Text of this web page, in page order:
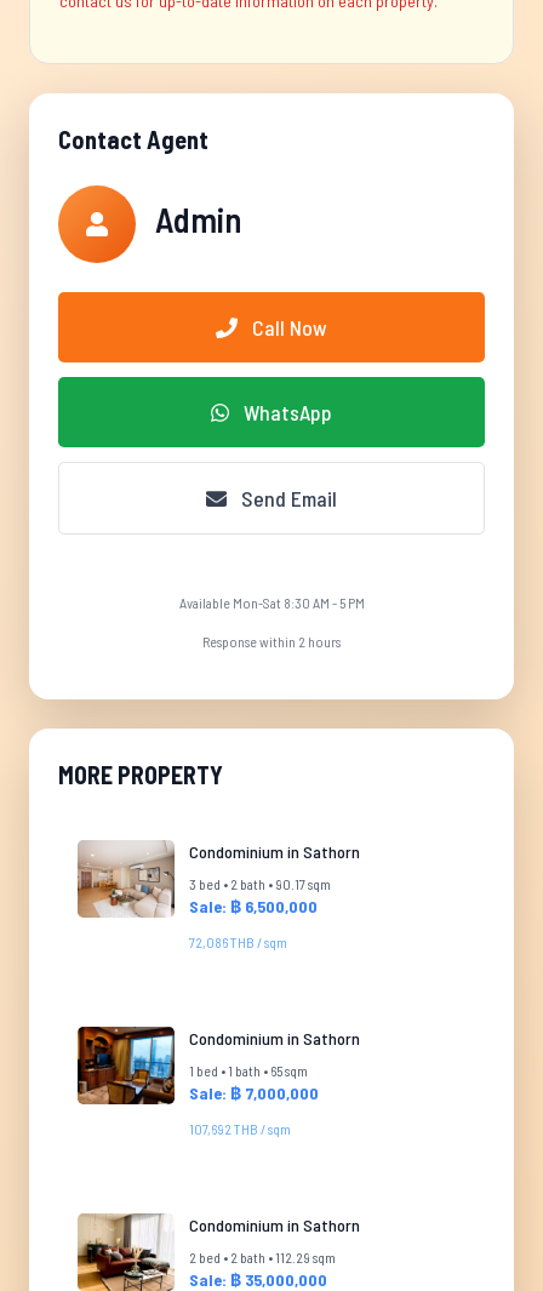
Contact Agent
Admin
Call Now
WhatsApp
Send Email
Available Mon-Sat 8:30 AM - 5 PM
Response within 2 hours
MORE PROPERTY
Condominium in Sathorn
3 bed • 2 bath • 90.17 sqm
Sale: ฿ 6,500,000
72,086 THB / sqm
Condominium in Sathorn
1 bed • 1 bath • 65 sqm
Sale: ฿ 7,000,000
107,692 THB / sqm
Condominium in Sathorn
2 bed • 2 bath • 112.29 sqm
Sale: ฿ 35,000,000